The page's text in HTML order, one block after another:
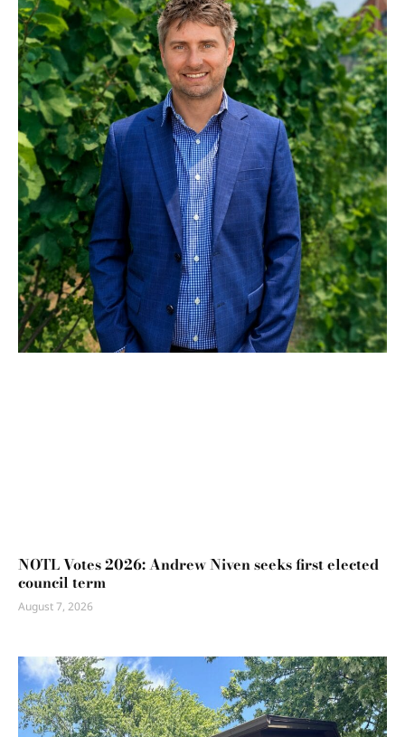
NOTL Votes 2026: Andrew Niven seeks first elected
council term
August 7, 2026